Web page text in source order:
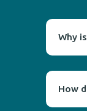
Why
How